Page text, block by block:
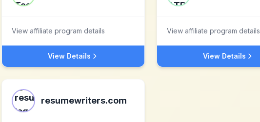
View affiliate program details
View Details
View affiliate program details
View Details
resumewriters.com